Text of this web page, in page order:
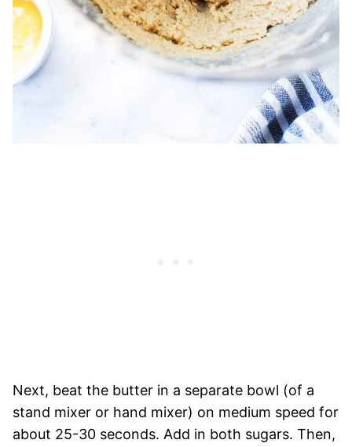
Next, beat the butter in a separate bowl (of a
stand mixer or hand mixer) on medium speed for
about 25-30 seconds. Add in both sugars. Then,